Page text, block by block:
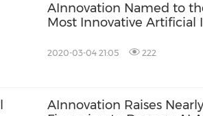
AInnovation Named to
Most Innovative Artificial
2020-03-04 21:05 222
AInnovation Raises